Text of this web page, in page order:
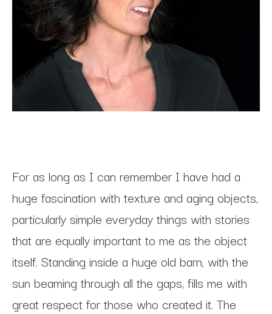
For as long as I can remember I have had a
huge fascination with texture and aging objects,
particularly simple everyday things with stories
that are equally important to me as the object
itself. Standing inside a huge old barn, with the
sun beaming through all the gaps, fills me with
great respect for those who created it. The